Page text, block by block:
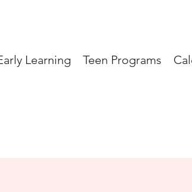
Learning Teen Programs